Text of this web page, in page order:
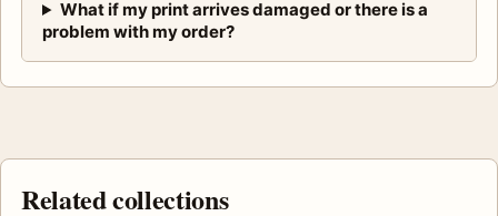
What if my print arrives damaged or there is a
problem with my order?
Related collections